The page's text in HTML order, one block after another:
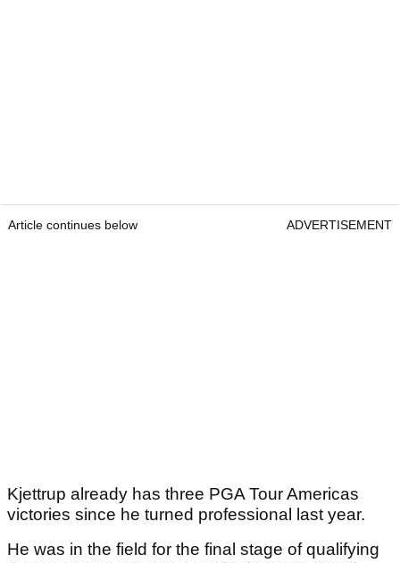
Article continues below ADVERTISEMENT
Kjettrup already has three PGA Tour Americas
victories since he turned professional last year.
He was in the field for the final stage of qualifying